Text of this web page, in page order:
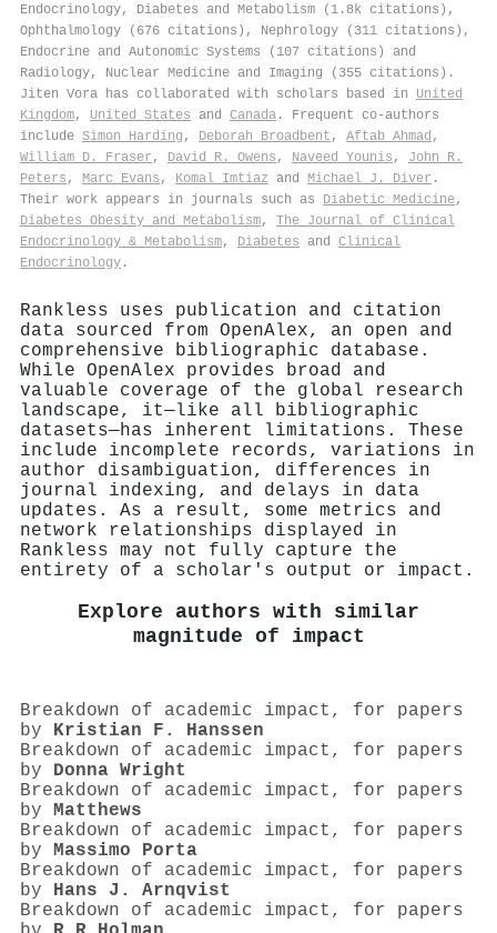
Endocrinology, Diabetes and Metabolism (1.8k citations),
Ophthalmology (676 citations), Nephrology (311 citations),
Endocrine and Autonomic Systems (107 citations) and
Radiology, Nuclear Medicine and Imaging (355 citations).
Jiten Vora has collaborated with scholars based in United
Kingdom, United States and Canada . Frequent co-authors
include Simon Harding , Deborah Broadbent , Aftab Ahmad ,
William D. Fraser , David R. Owens , Naveed Younis , John R.
Peters , Marc Evans , Komal Imtiaz and Michael J. Diver .
Their work appears in journals such as Diabetic Medicine,
Diabetes Obesity and Metabolism, The Journal of Clinical
Endocrinology & Metabolism, Diabetes and Clinical
Endocrinology .
Rankless uses publication and citation
data sourced from OpenAlex, an open and
comprehensive bibliographic database.
While OpenAlex provides broad and
valuable coverage of the global research
landscape, it—like all bibliographic
datasets—has inherent limitations. These
include incomplete records, variations in
author disambiguation, differences in
journal indexing, and delays in data
updates. As a result, some metrics and
network relationships displayed in
Rankless may not fully capture the
entirety of a scholar's output or impact.
Explore authors with similar
magnitude of impact
Breakdown of academic impact, for papers
by Kristian F. Hanssen
Breakdown of academic impact, for papers
by Donna Wright
Breakdown of academic impact, for papers
by Matthews
Breakdown of academic impact, for papers
by Massimo Porta
Breakdown of academic impact, for papers
by Hans J. Arnqvist
Breakdown of academic impact, for papers